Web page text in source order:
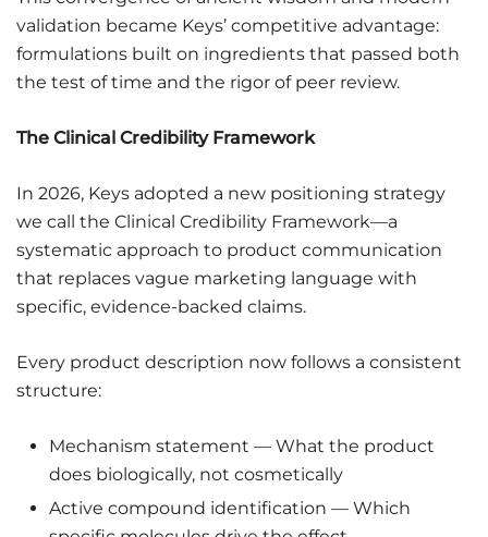
validation became Keys’ competitive advantage:
formulations built on ingredients that passed both
the test of time and the rigor of peer review.
The Clinical Credibility Framework
In 2026, Keys adopted a new positioning strategy
we call the Clinical Credibility Framework—a
systematic approach to product communication
that replaces vague marketing language with
specific, evidence-backed claims.
Every product description now follows a consistent
structure:
Mechanism statement — What the product
does biologically, not cosmetically
Active compound identification — Which